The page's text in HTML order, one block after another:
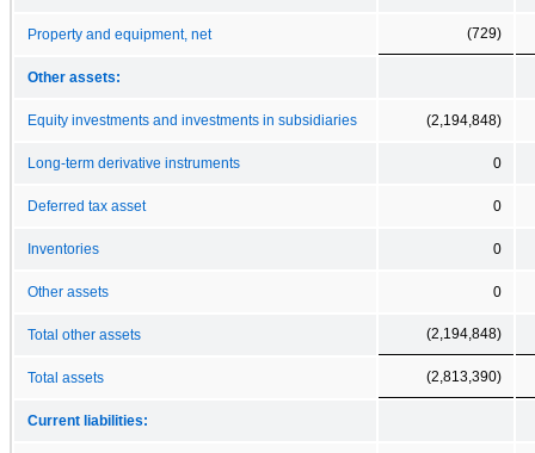
Property and equipment, net (729)
Other assets:
Equity investments and investments in subsidiaries (2,194,848)
Long-term derivative instruments 0
Deferred tax asset 0
Inventories 0
Other assets 0
Total other assets (2,194,848)
Total assets (2,813,390)
Current liabilities: